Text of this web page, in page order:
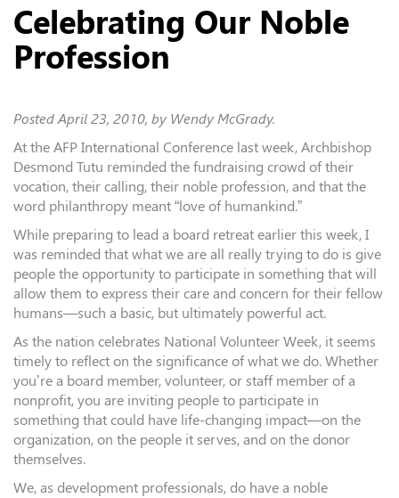
Celebrating Our Noble
Profession
PostedApril 23, 2010, by Wendy McGrady.
At the AFP International Conference last week, Archbishop
Desmond Tutu reminded the fundraising crowd of their
vocation, their calling, their noble profession, and that the
word philanthropy meant “love of humankind.”
While preparing to lead a board retreat earlier this week, I
was reminded that what we are all really trying to do is give
people the opportunity to participate in something that will
allow them to express their care and concern for their fellow
humans—such a basic, but ultimately powerful act.
As the nation celebrates National Volunteer Week, it seems
timely to reflect on the significance of what we do. Whether
you’re a board member, volunteer, or staff member of a
nonprofit, you are inviting people to participate in
something that could have life-changing impact—on the
organization, on the people it serves, and on the donor
themselves.
We, as development professionals, do have a noble